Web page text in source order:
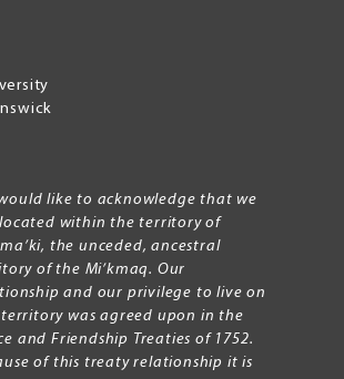
like to acknowledge that we
within the territory of
the unceded, ancestral
of the Mi’kmaq. Our
and our privilege to live on
was agreed upon in the
and Friendship Treaties of 1752.
of this treaty relationship it is